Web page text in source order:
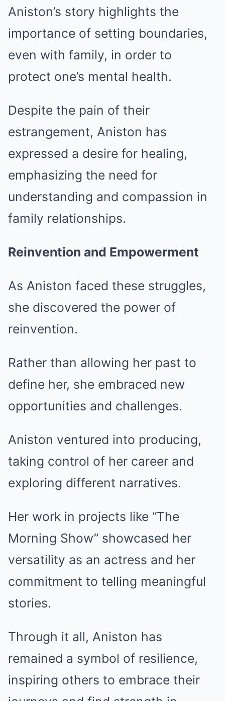
Aniston’s story highlights the
importance of setting boundaries,
even with family, in order to
protect one’s mental health.
Despite the pain of their
estrangement, Aniston has
expressed a desire for healing,
emphasizing the need for
understanding and compassion in
family relationships.
Reinvention and Empowerment
As Aniston faced these struggles,
she discovered the power of
reinvention.
Rather than allowing her past to
define her, she embraced new
opportunities and challenges.
Aniston ventured into producing,
taking control of her career and
exploring different narratives.
Her work in projects like “The
Morning Show” showcased her
versatility as an actress and her
commitment to telling meaningful
stories.
Through it all, Aniston has
remained a symbol of resilience,
inspiring others to embrace their